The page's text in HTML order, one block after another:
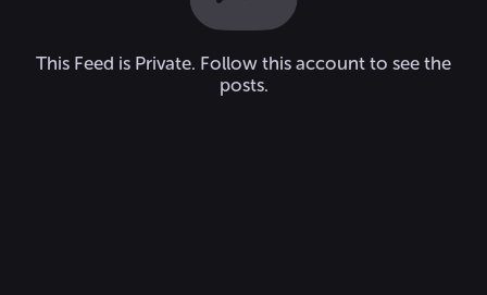
This Feed is Private. Follow this account to see the
posts.